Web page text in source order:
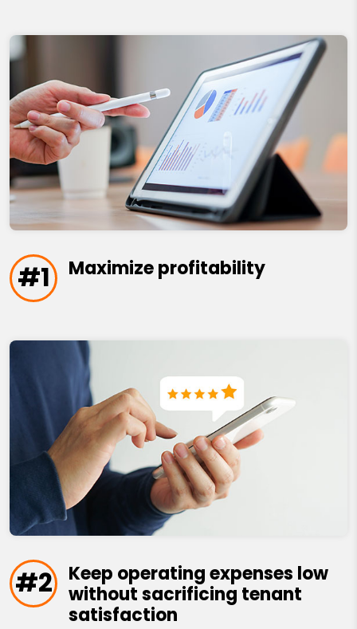
#1 Maximize profitability
#2
Keep operating expenses low
without sacrificing tenant
satisfaction